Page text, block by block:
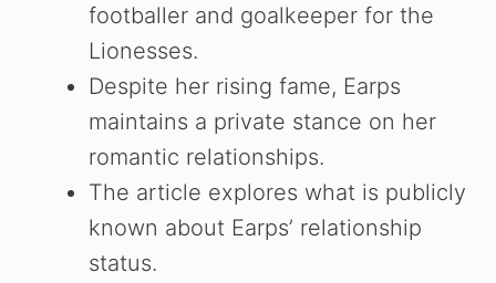
footballer and goalkeeper for the
Lionesses.
Despite her rising fame, Earps
maintains a private stance on her
romantic relationships.
The article explores what is publicly
known about Earps’ relationship
status.